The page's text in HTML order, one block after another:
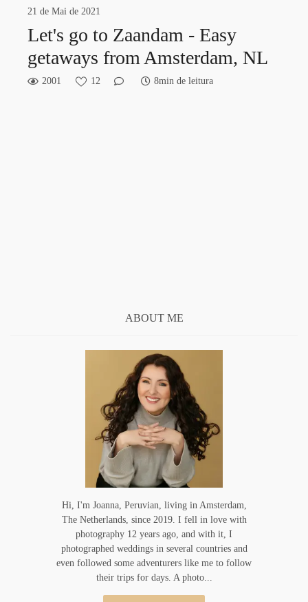
21 de Mai de 2021
Let's go to Zaandam - Easy
getaways from Amsterdam, NL
2001 12 8min de leitura
ABOUT ME
Hi, I'm Joanna, Peruvian, living in Amsterdam,
The Netherlands, since 2019. I fell in love with
photography 12 years ago, and with it, I
photographed weddings in several countries and
even followed some adventurers like me to follow
their trips for days. A photo...